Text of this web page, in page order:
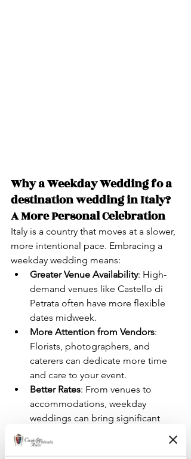
Why a Weekday Wedding fo a
destination wedding in Italy?
A More Personal Celebration
Italy is a country that moves at a slower,
more intentional pace. Embracing a
weekday wedding means:
Greater Venue Availability: High-
demand venues like Castello di
Petrata often have more flexible
dates midweek.
More Attention from Vendors:
Florists, photographers, and
caterers can dedicate more time
and care to your event.
Better Rates: From venues to
accommodations, weekday
weddings can bring significant
more in experiences.